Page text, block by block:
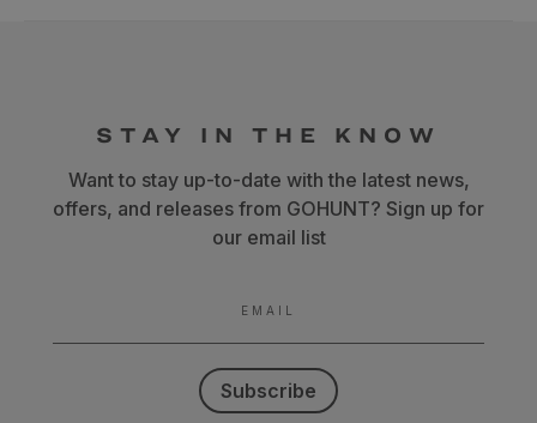
STAY IN THE KNOW
Want to stay up-to-date with the latest news,
offers, and releases from GOHUNT? Sign up for
our email list
EMAIL
Subscribe